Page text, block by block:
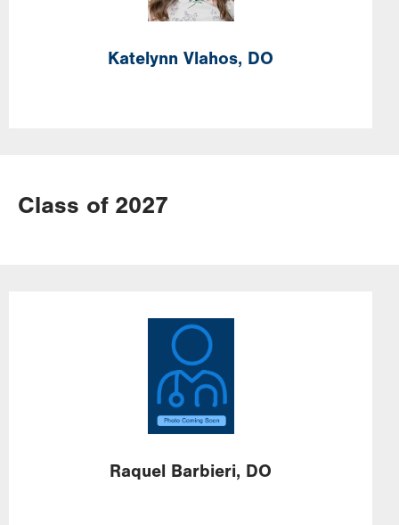
Katelynn Vlahos, DO
Class of 2027
Image
Raquel Barbieri, DO